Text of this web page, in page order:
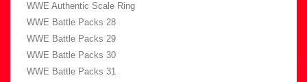
WWE Authentic Scale Ring
WWE Battle Packs 28
WWE Battle Packs 29
WWE Battle Packs 30
WWE Battle Packs 31